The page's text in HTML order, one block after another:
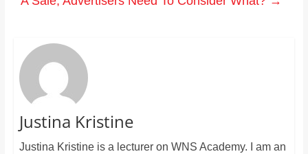
Justina Kristine
Justina Kristine is a lecturer on WNS Academy. I am an